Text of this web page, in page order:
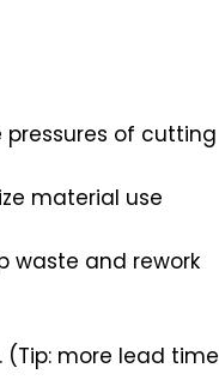
of cutting
material use
waste and rework
more lead time